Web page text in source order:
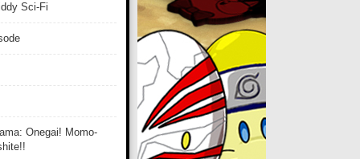
Sci-Fi
Onegai! Momo-